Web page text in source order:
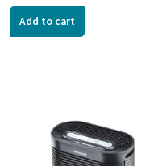
Add to cart